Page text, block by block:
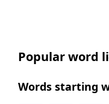
Popular word
Words starting